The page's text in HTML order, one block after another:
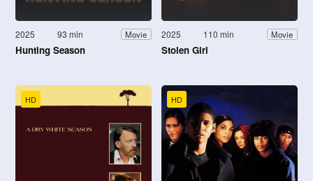
2025 93 min Movie
Hunting Season
2025 110 min Movie
Stolen Girl
HD HD